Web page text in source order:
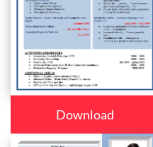
Download